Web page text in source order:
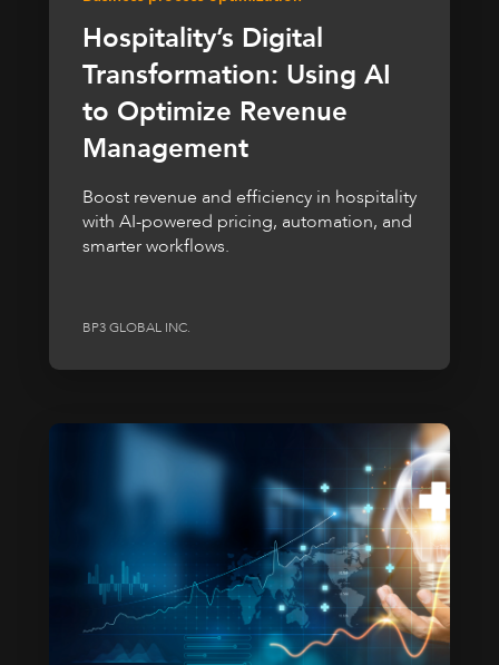
Hospitality’s Digital
Transformation: Using AI
to Optimize Revenue
Management
Boost revenue and efficiency in hospitality
with AI-powered pricing, automation, and
smarter workflows.
BP3 GLOBAL INC.